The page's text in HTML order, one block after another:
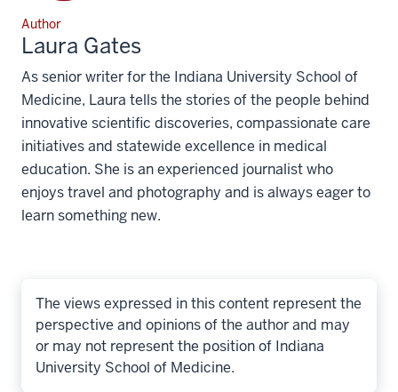
Author
Laura Gates
As senior writer for the Indiana University School of
Medicine, Laura tells the stories of the people behind
innovative scientific discoveries, compassionate care
initiatives and statewide excellence in medical
education. She is an experienced journalist who
enjoys travel and photography and is always eager to
learn something new.
The views expressed in this content represent the
perspective and opinions of the author and may
or may not represent the position of Indiana
University School of Medicine.